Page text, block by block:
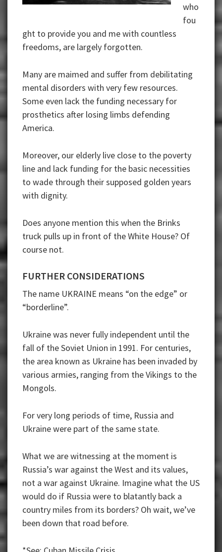
who
fou
ght to provide you and me with countless
freedoms, are largely forgotten.
Many are maimed and suffer from debilitating
mental disorders with very few resources.
Some even lack the funding necessary for
prosthetics after losing limbs defending
America.
Moreover, our elderly live close to the poverty
line and lack funding for the basic necessities
to wade through their supposed golden years
with dignity.
Does anyone mention this when the Brinks
truck pulls up in front of the White House? Of
course not.
FURTHER CONSIDERATIONS
The name UKRAINE means “on the edge” or
“borderline”.
Ukraine was never fully independent until the
fall of the Soviet Union in 1991. For centuries,
the area known as Ukraine has been invaded by
various armies, ranging from the Vikings to the
Mongols.
For very long periods of time, Russia and
Ukraine were part of the same state.
What we are witnessing at the moment is
Russia’s war against the West and its values,
not a war against Ukraine. Imagine what the US
would do if Russia were to blatantly back a
country miles from its borders? Oh wait, we’ve
been down that road before.